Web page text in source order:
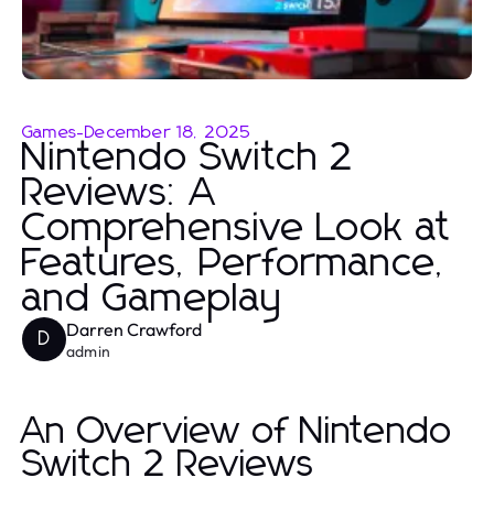
Games-December 18, 2025
Nintendo Switch 2
Reviews: A
Comprehensive Look at
Features, Performance,
and Gameplay
D Darren Crawford
admin
An Overview of Nintendo
Switch 2 Reviews